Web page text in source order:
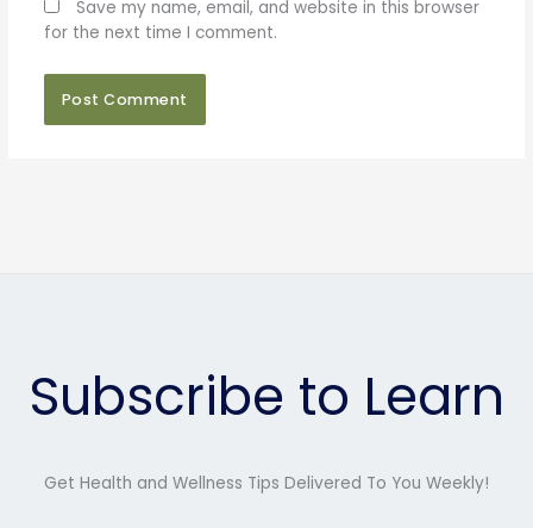
Save my name, email, and website in this browser
for the next time I comment.
Subscribe to Learn
Get Health and Wellness Tips Delivered To You Weekly!